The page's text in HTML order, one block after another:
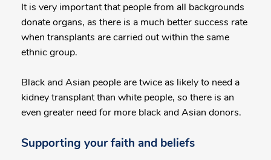
It is very important that people from all backgrounds
donate organs, as there is a much better success rate
when transplants are carried out within the same
ethnic group.
Black and Asian people are twice as likely to need a
kidney transplant than white people, so there is an
even greater need for more black and Asian donors.
Supporting your faith and beliefs